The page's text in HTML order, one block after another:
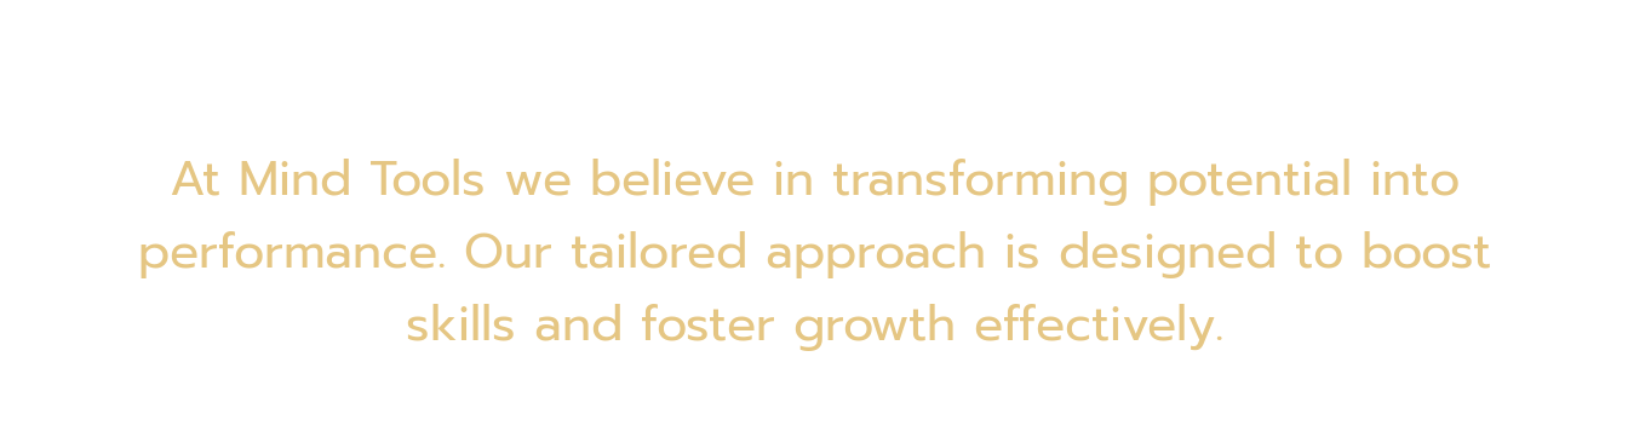
At Mind Tools we believe in transforming potential into
performance. Our tailored approach is designed to boost
skills and foster growth effectively.